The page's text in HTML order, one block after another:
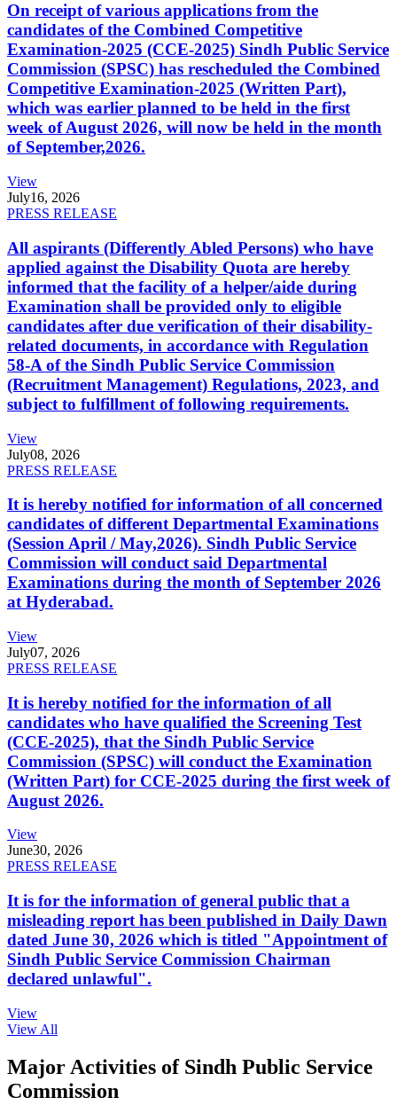
On receipt of various applications from the
candidates of the Combined Competitive
Examination-2025 (CCE-2025) Sindh Public Service
Commission (SPSC) has rescheduled the Combined
Competitive Examination-2025 (Written Part),
which was earlier planned to be held in the first
week of August 2026, will now be held in the month
of September,2026.
View
July16, 2026
PRESS RELEASE
All aspirants (Differently Abled Persons) who have
applied against the Disability Quota are hereby
informed that the facility of a helper/aide during
Examination shall be provided only to eligible
candidates after due verification of their disability-
related documents, in accordance with Regulation
58-A of the Sindh Public Service Commission
(Recruitment Management) Regulations, 2023, and
subject to fulfillment of following requirements.
View
July08, 2026
PRESS RELEASE
It is hereby notified for information of all concerned
candidates of different Departmental Examinations
(Session April / May,2026). Sindh Public Service
Commission will conduct said Departmental
Examinations during the month of September 2026
at Hyderabad.
View
July07, 2026
PRESS RELEASE
It is hereby notified for the information of all
candidates who have qualified the Screening Test
(CCE-2025), that the Sindh Public Service
Commission (SPSC) will conduct the Examination
(Written Part) for CCE-2025 during the first week of
August 2026.
View
June30, 2026
PRESS RELEASE
It is for the information of general public that a
misleading report has been published in Daily Dawn
dated June 30, 2026 which is titled "Appointment of
Sindh Public Service Commission Chairman
declared unlawful".
View
View All
Major Activities of Sindh Public Service
Commission